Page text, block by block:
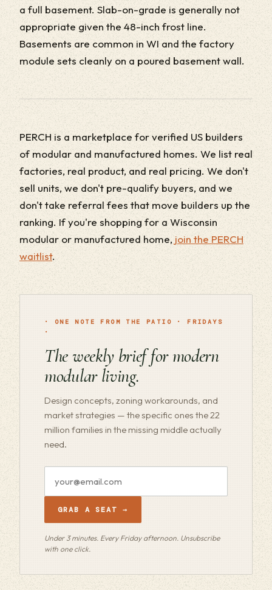
a full basement. Slab-on-grade is generally not
appropriate given the 48-inch frost line.
Basements are common in WI and the factory
module sets cleanly on a poured basement wall.
PERCH is a marketplace for verified US builders
of modular and manufactured homes. We list real
factories, real product, and real pricing. We don't
sell units, we don't pre-qualify buyers, and we
don't take referral fees that move builders up the
ranking. If you're shopping for a Wisconsin
modular or manufactured home, join the PERCH
waitlist.
· ONE NOTE FROM THE PATIO · FRIDAYS
·
The weekly brief for modern
modular living.
Design concepts, zoning workarounds, and
market strategies — the specific ones the 22
million families in the missing middle actually
need.
GRAB A SEAT →
Under 3 minutes. Every Friday afternoon. Unsubscribe
with one click.